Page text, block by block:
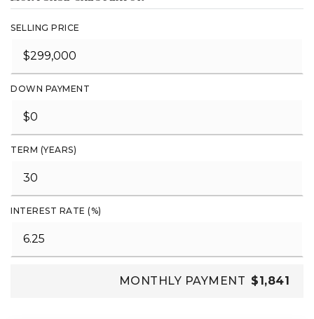
SELLING PRICE
DOWN PAYMENT
TERM (YEARS)
INTEREST RATE (%)
MONTHLY PAYMENT $1,841